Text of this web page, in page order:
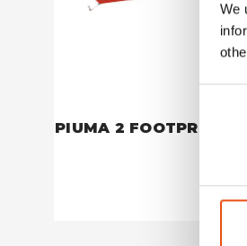
We
PIUMA 2 FOOTPRINT